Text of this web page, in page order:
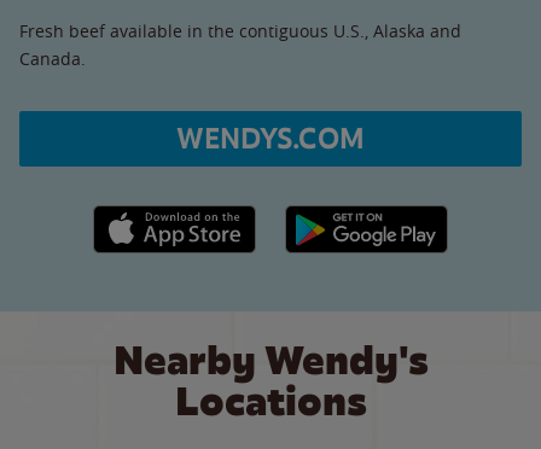
Fresh beef available in the contiguous U.S., Alaska and
Canada.
WENDYS.COM
Apple App Store link Google Play link
Nearby Wendy's
Locations